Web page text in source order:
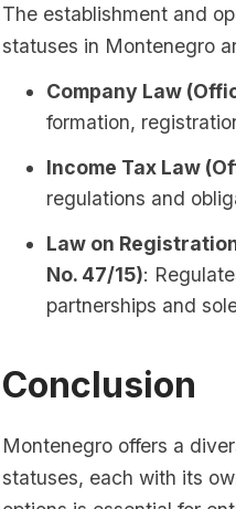
The establishment and
statuses in Montenegro
Company Law
formation,
Income Tax Law
regulations and
Law on
No. 47/15):
partnerships and
Conclusion
Montenegro offers a
statuses, each with its